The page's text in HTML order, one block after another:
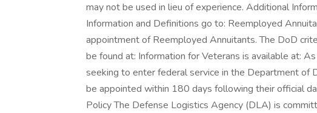
may not be used in lieu of experience. Additional
Information and Definitions go to: Reemployed
appointment of Reemployed Annuitants. The DoD
be found at: Information for Veterans is available at:
seeking to enter federal service in the Department of
be appointed within 180 days following their official
Policy The Defense Logistics Agency (DLA) is